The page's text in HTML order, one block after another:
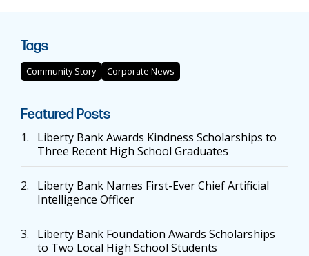
Tags
Community Story Corporate News
Featured Posts
1.
Liberty Bank Awards Kindness Scholarships to
Three Recent High School Graduates
2.
Liberty Bank Names First-Ever Chief Artificial
Intelligence Officer
3.
Liberty Bank Foundation Awards Scholarships
to Two Local High School Students